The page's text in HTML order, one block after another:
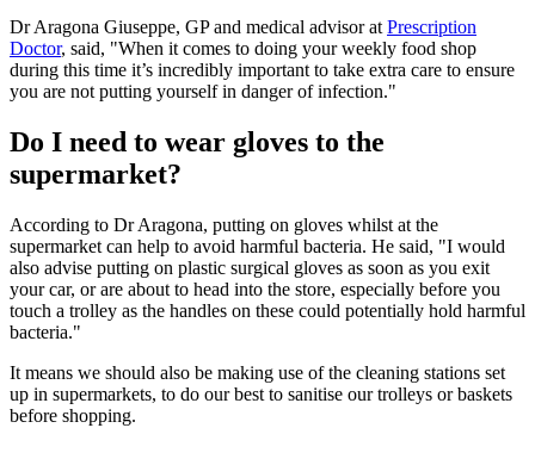
Dr Aragona Giuseppe, GP and medical advisor at Prescription
Doctor, said, "When it comes to doing your weekly food shop
during this time it’s incredibly important to take extra care to ensure
you are not putting yourself in danger of infection."
Do I need to wear gloves to the
supermarket?
According to Dr Aragona, putting on gloves whilst at the
supermarket can help to avoid harmful bacteria. He said, "I would
also advise putting on plastic surgical gloves as soon as you exit
your car, or are about to head into the store, especially before you
touch a trolley as the handles on these could potentially hold harmful
bacteria."
It means we should also be making use of the cleaning stations set
up in supermarkets, to do our best to sanitise our trolleys or baskets
before shopping.